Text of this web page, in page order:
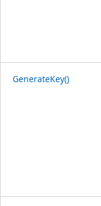
GenerateKey()